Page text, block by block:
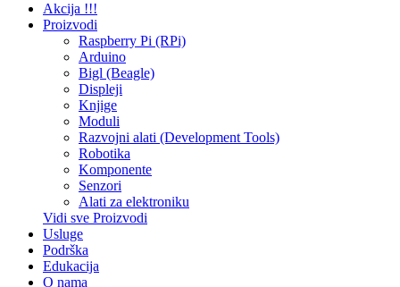
Akcija !!!
Proizvodi
Raspberry Pi (RPi)
Arduino
Bigl (Beagle)
Displеji
Knjige
Moduli
Razvojni alati (Development Tools)
Robotika
Komponente
Senzori
Alati za elektroniku
Vidi sve Proizvodi
Usluge
Podrška
Edukacija
O nama